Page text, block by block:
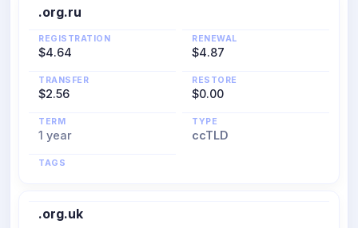
.org.ru
REGISTRATION
$4.64
RENEWAL
$4.87
TRANSFER
$2.56
RESTORE
$0.00
TERM
1 year
TYPE
ccTLD
TAGS
.org.uk